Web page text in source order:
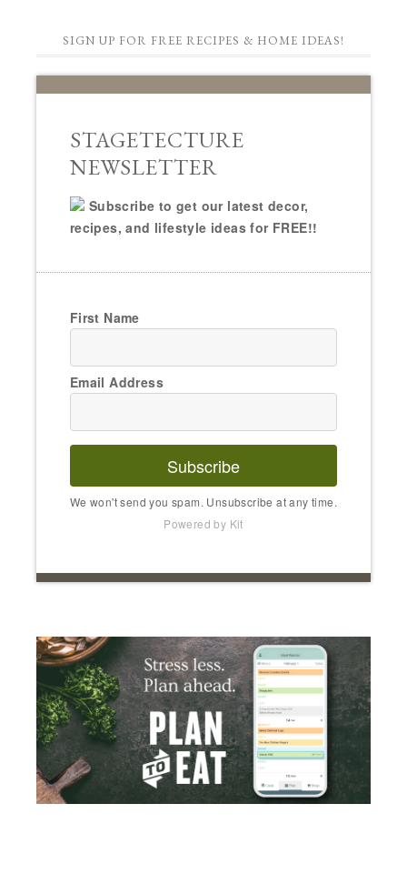
SIGN UP FOR FREE RECIPES & HOME IDEAS!
STAGETECTURE
NEWSLETTER
Subscribe to get our latest decor,
recipes, and lifestyle ideas for FREE!!
First Name
Email Address
Subscribe
We won't send you spam. Unsubscribe at any time.
Powered by Kit